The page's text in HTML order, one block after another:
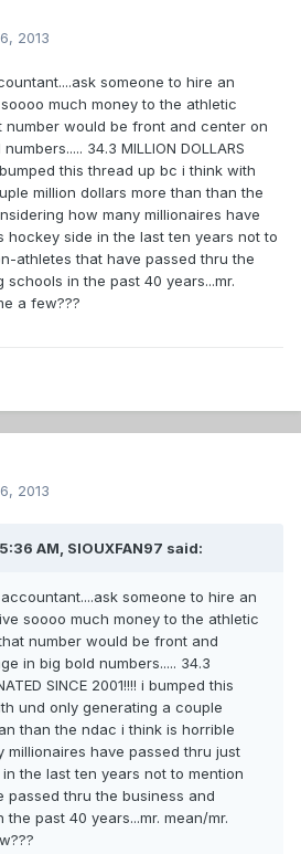
2013
someone to hire an
much money to the athletic
number would be front and center on
34.3 MILLION DOLLARS
bumped this thread up bc i think with
million dollars more than than the
how many millionaires have
hockey side in the last ten years not to
athletes that have passed thru the
in the past 40 years...mr.
a few???
2013
AM, SIOUXFAN97 said:
someone to hire an
soooo much money to the athletic
number would be front and
in big bold numbers..... 34.3
SINCE 2001!!!! i bumped this
und only generating a couple
than the ndac i think is horrible
millionaires have passed thru just
the last ten years not to mention
passed thru the business and
past 40 years...mr. mean/mr.